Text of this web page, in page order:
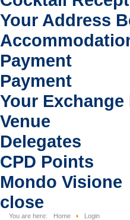
Your Address
Payment
Payment
Your
Venue
Delegates
CPD Points
Mondo Visione
close
You are here: Home Login